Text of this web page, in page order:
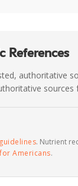
References
authoritative
. Nutrient
Americans.